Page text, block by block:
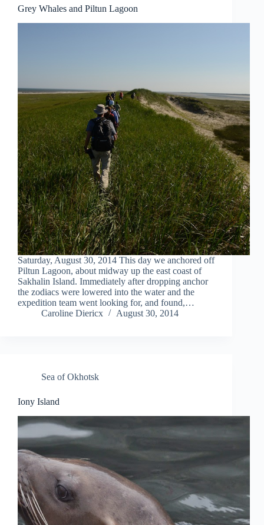
Grey Whales and Piltun Lagoon
Saturday, August 30, 2014 This day we anchored off
Piltun Lagoon, about midway up the east coast of
Sakhalin Island. Immediately after dropping anchor
the zodiacs were lowered into the water and the
expedition team went looking for, and found,…
Caroline Diericx
August 30, 2014
Sea of Okhotsk
Iony Island